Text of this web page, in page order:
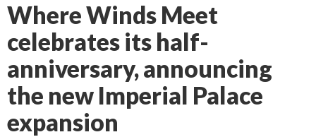
Where Winds Meet
celebrates its half-
anniversary, announcing
the new Imperial Palace
expansion